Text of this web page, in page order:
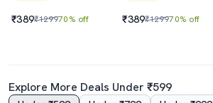
₹389₹129970% off ₹389₹129970% off
Explore More Deals Under ₹599